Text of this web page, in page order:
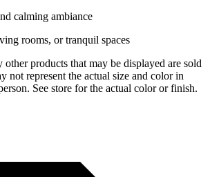
calming ambiance
rooms, or tranquil spaces
products that may be displayed are sold
not represent the actual size and color in
See store for the actual color or finish.